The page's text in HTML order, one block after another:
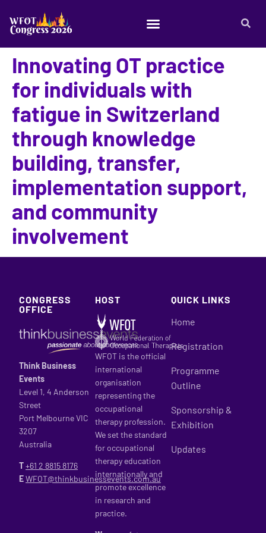
Innovating OT practice
for individuals with
fatigue in Switzerland
through knowledge
building, transfer,
implementation support,
and community
involvement
CONGRESS
OFFICE
Think Business
Events
Level 1, 4 Anderson
Street
Port Melbourne VIC
3207
Australia
T+61 2 8815 8176
EWFOT@thinkbusinessevents.com.au
HOST
WFOT is the official
international
organisation
representing the
occupational
therapy profession.
We set the standard
for occupational
therapy education
internationally and
promote excellence
in research and
practice.
QUICK LINKS
Home
Registration
Programme
Outline
Sponsorship &
Exhibition
Updates